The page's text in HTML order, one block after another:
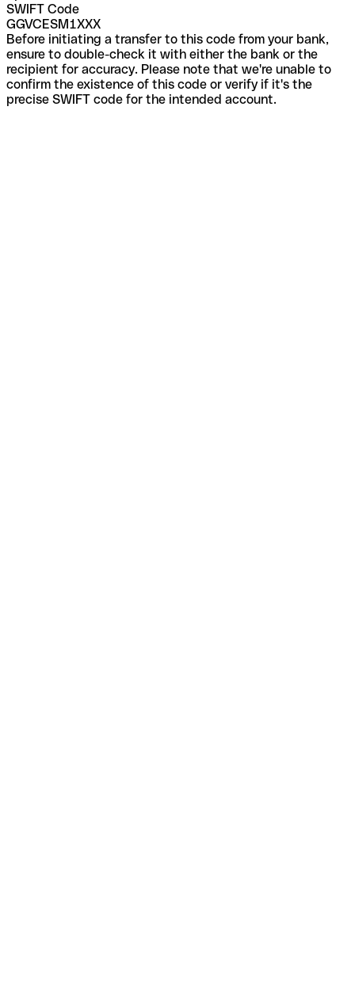
SWIFT Code
GGVCESM1XXX
Before initiating a transfer to this code from your bank,
ensure to double-check it with either the bank or the
recipient for accuracy. Please note that we're unable to
confirm the existence of this code or verify if it's the
precise SWIFT code for the intended account.